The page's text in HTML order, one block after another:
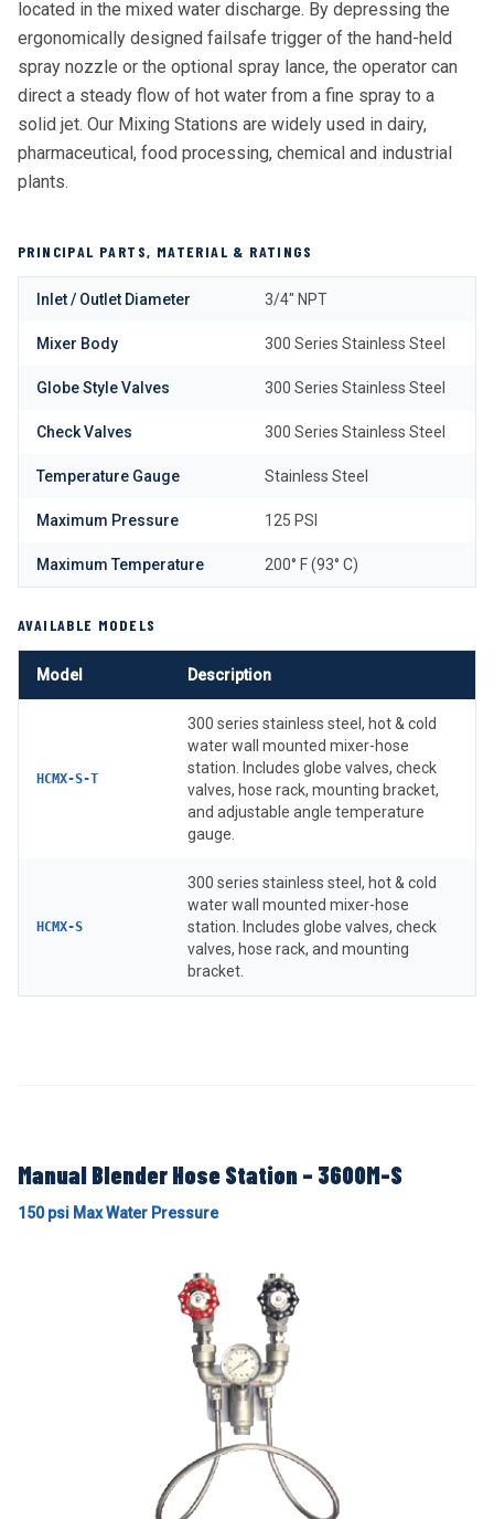
located in the mixed water discharge. By depressing the
ergonomically designed failsafe trigger of the hand-held
spray nozzle or the optional spray lance, the operator can
direct a steady flow of hot water from a fine spray to a
solid jet. Our Mixing Stations are widely used in dairy,
pharmaceutical, food processing, chemical and industrial
plants.
PRINCIPAL PARTS, MATERIAL & RATINGS
Inlet / Outlet Diameter 3/4″ NPT
Mixer Body 300 Series Stainless Steel
Globe Style Valves 300 Series Stainless Steel
Check Valves 300 Series Stainless Steel
Temperature Gauge Stainless Steel
Maximum Pressure 125 PSI
Maximum Temperature 200° F (93° C)
AVAILABLE MODELS
Model Description
HCMX-S-T
300 series stainless steel, hot & cold
water wall mounted mixer-hose
station. Includes globe valves, check
valves, hose rack, mounting bracket,
and adjustable angle temperature
gauge.
HCMX-S
300 series stainless steel, hot & cold
water wall mounted mixer-hose
station. Includes globe valves, check
valves, hose rack, and mounting
bracket.
Manual Blender Hose Station – 3600M-S
150 psi Max Water Pressure